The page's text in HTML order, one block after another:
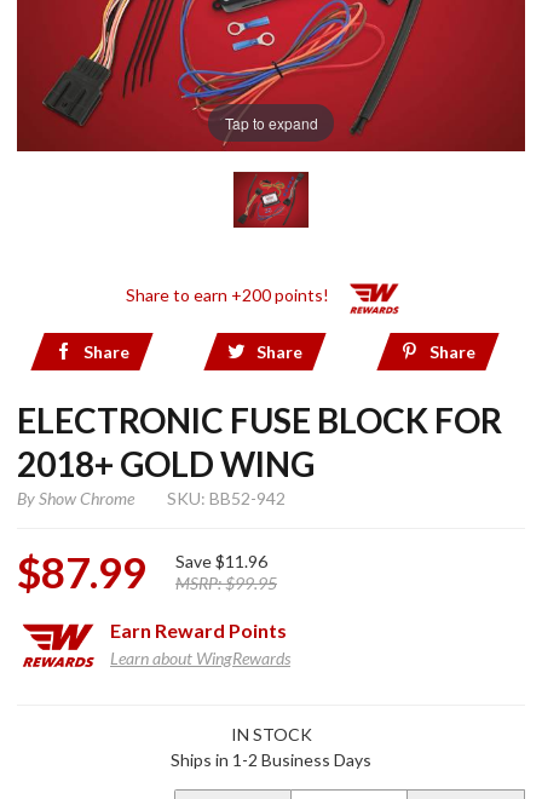
Tap to expand
Share to earn +200 points!
Share Share Share
ELECTRONIC FUSE BLOCK FOR
2018+ GOLD WING
ByShow Chrome SKU: BB52-942
$87.99 Save$11.96
MSRP:$99.95
Earn Reward Points
Learn about WingRewards
IN STOCK
Ships in 1-2 Business Days